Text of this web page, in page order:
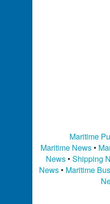
Maritime
Maritime News•
News• Shipping
News • Maritime